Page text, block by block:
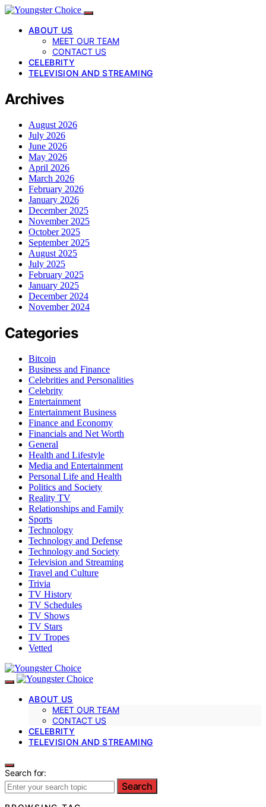
ABOUT US
MEET OUR TEAM
CONTACT US
CELEBRITY
TELEVISION AND STREAMING
Archives
August 2026
July 2026
June 2026
May 2026
April 2026
March 2026
February 2026
January 2026
December 2025
November 2025
October 2025
September 2025
August 2025
July 2025
February 2025
January 2025
December 2024
November 2024
Categories
Bitcoin
Business and Finance
Celebrities and Personalities
Celebrity
Entertainment
Entertainment Business
Finance and Economy
Financials and Net Worth
General
Health and Lifestyle
Media and Entertainment
Personal Life and Health
Politics and Society
Reality TV
Relationships and Family
Sports
Technology
Technology and Defense
Technology and Society
Television and Streaming
Travel and Culture
Trivia
TV History
TV Schedules
TV Shows
TV Stars
TV Tropes
Vetted
ABOUT US
MEET OUR TEAM
CONTACT US
CELEBRITY
TELEVISION AND STREAMING
Search for:
Search